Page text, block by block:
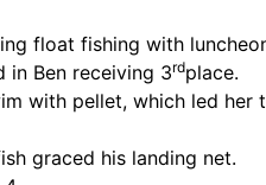
float fishing with
in Ben receiving 3rdplace.
with pellet, which led her
graced his landing net.